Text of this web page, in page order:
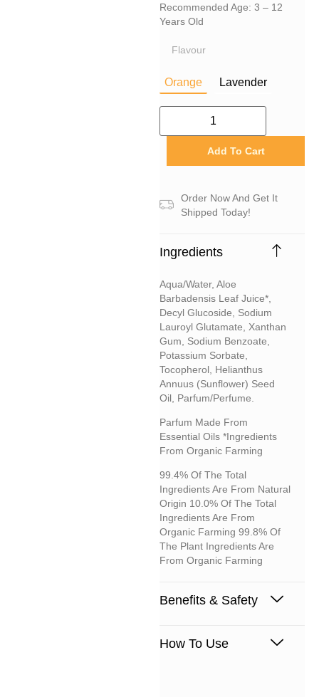
Recommended Age: 3 – 12
Years Old
Flavour
Orange Lavender
Add To Cart
Order Now And Get It
Shipped Today!
Ingredients
Aqua/water, Aloe
Barbadensis Leaf Juice*,
Decyl Glucoside, Sodium
Lauroyl Glutamate, Xanthan
Gum, Sodium Benzoate,
Potassium Sorbate,
Tocopherol, Helianthus
Annuus (sunflower) Seed
Oil, Parfum/perfume.
Parfum Made From
Essential Oils *Ingredients
From Organic Farming
99.4% Of The Total
Ingredients Are From Natural
Origin 10.0% Of The Total
Ingredients Are From
Organic Farming 99.8% Of
The Plant Ingredients Are
From Organic Farming
Benefits & Safety
How To Use